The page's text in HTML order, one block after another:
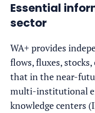
Essential
sector
WA+ provides
flows, fluxes,
that in the near-
multi-institutional
knowledge centers